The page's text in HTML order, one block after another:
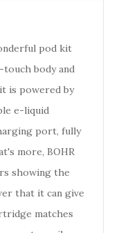
pod kit
body and
is powered by
e-liquid
port, fully
more, BOHR
showing the
that it can give
matches